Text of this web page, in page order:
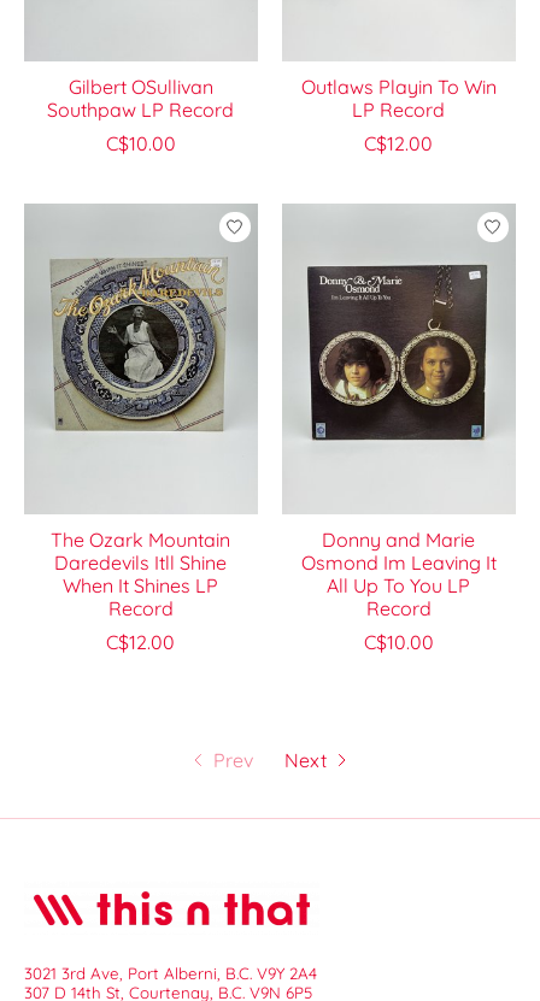
Gilbert OSullivan
Southpaw LP Record
C$10.00
Outlaws Playin To Win
LP Record
C$12.00
The Ozark Mountain
Daredevils Itll Shine
When It Shines LP
Record
C$12.00
Donny and Marie
Osmond Im Leaving It
All Up To You LP
Record
C$10.00
Prev Next
3021 3rd Ave, Port Alberni, B.C. V9Y 2A4
307 D 14th St, Courtenay, B.C. V9N 6P5